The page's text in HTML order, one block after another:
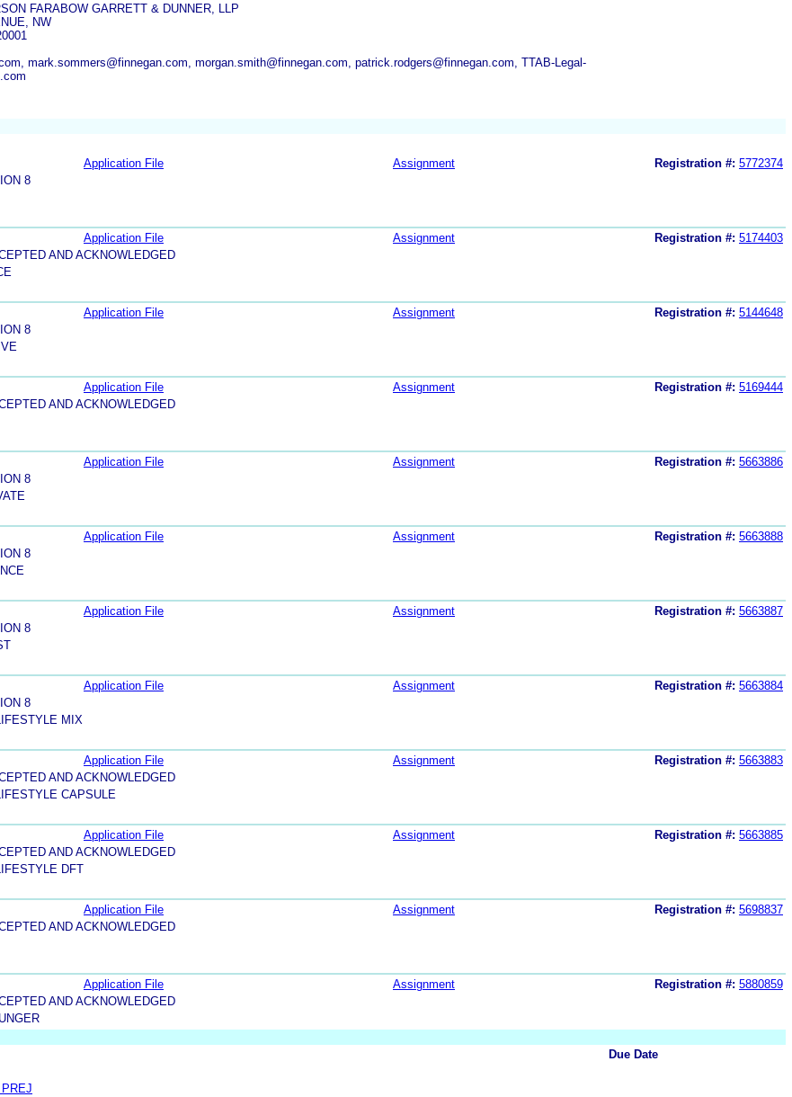
FARABOW GARRETT & DUNNER, LLP
NW
mark.sommers@finnegan.com, morgan.smith@finnegan.com, patrick.rodgers@finnegan.com, TTAB-Legal-
Application File Assignment Registration #: 5772374
8
Application File Assignment Registration #: 5174403
AND ACKNOWLEDGED
Application File Assignment Registration #: 5144648
8
Application File Assignment Registration #: 5169444
AND ACKNOWLEDGED
Application File Assignment Registration #: 5663886
8
Application File Assignment Registration #: 5663888
8
Application File Assignment Registration #: 5663887
8
Application File Assignment Registration #: 5663884
8
MIX
Application File Assignment Registration #: 5663883
AND ACKNOWLEDGED
CAPSULE
Application File Assignment Registration #: 5663885
AND ACKNOWLEDGED
DFT
Application File Assignment Registration #: 5698837
AND ACKNOWLEDGED
Application File Assignment Registration #: 5880859
AND ACKNOWLEDGED
Due Date